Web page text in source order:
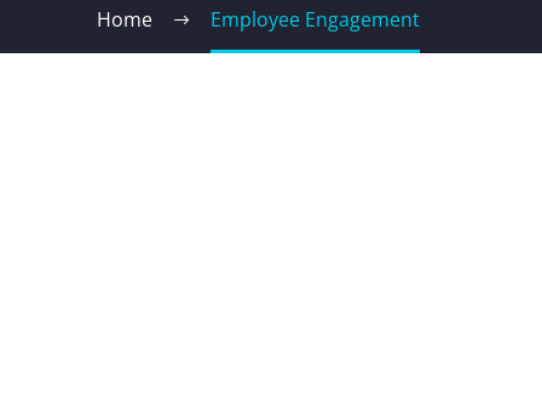
Home Employee Engagement